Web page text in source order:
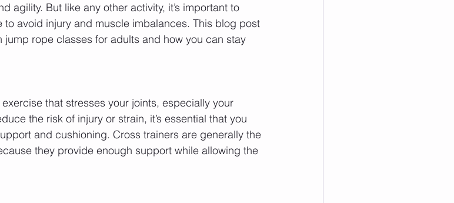
agility. But like any other activity, it’s important to
avoid injury and muscle imbalances. This blog post
rope classes for adults and how you can stay
that stresses your joints, especially your
the risk of injury or strain, it’s essential that you
and cushioning. Cross trainers are generally the
they provide enough support while allowing the